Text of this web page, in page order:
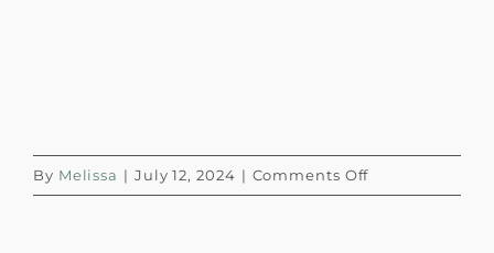
By Melissa | July 12, 2024 | Comments Offon
Coffee